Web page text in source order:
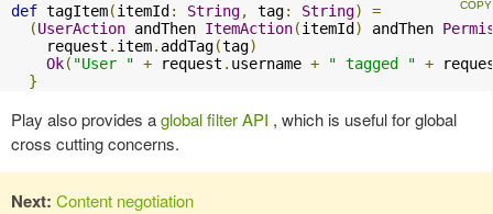
def tagItem(itemId: String, tag: String)
=
(UserAction andThen ItemAction(itemId) andThen
    request
. item. addTag(tag)
Ok( "User " + request . username + " tagged " +
}
Play also provides aglobal filter API , which is useful for global
cross cutting concerns.
Next: Content negotiation